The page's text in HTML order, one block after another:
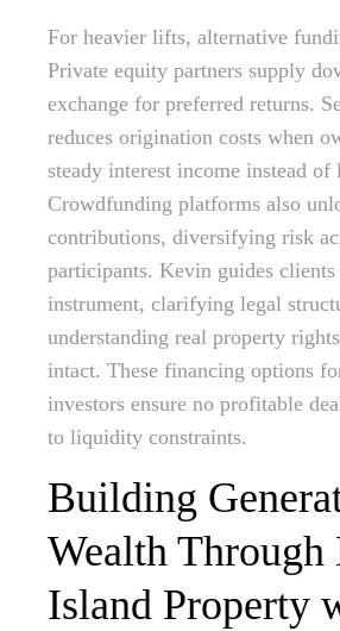
For heavier lifts, alternative
Private equity partners supply
exchange for preferred returns.
reduces origination costs when
steady interest income instead of
Crowdfunding platforms also
contributions, diversifying risk
participants. Kevin guides clients
instrument, clarifying legal
understanding real property
intact. These financing options
investors ensure no profitable
to liquidity constraints.
Building
Wealth Through
Island Property